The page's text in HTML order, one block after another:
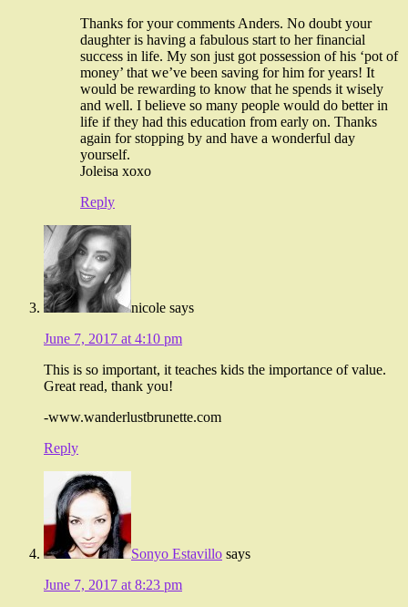
Thanks for your comments Anders. No doubt your
daughter is having a fabulous start to her financial
success in life. My son just got possession of his ‘pot of
money’ that we’ve been saving for him for years! It
would be rewarding to know that he spends it wisely
and well. I believe so many people would do better in
life if they had this education from early on. Thanks
again for stopping by and have a wonderful day
yourself.
Joleisa xoxo
Reply
nicole says
June 7, 2017 at 4:10 pm
This is so important, it teaches kids the importance of value.
Great read, thank you!
-www.wanderlustbrunette.com
Reply
Sonyo Estavillo says
June 7, 2017 at 8:23 pm